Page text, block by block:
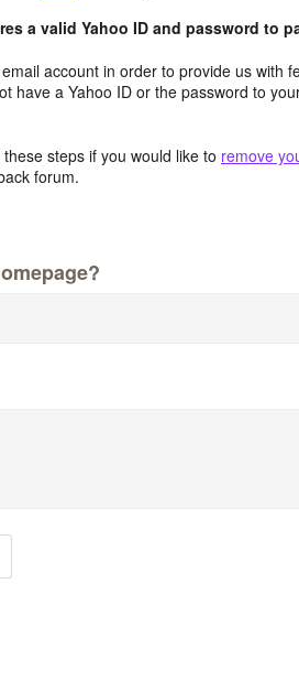
a valid Yahoo ID and password to
account in order to provide us with
have a Yahoo ID or the password to
steps if you would like to remove
forum.